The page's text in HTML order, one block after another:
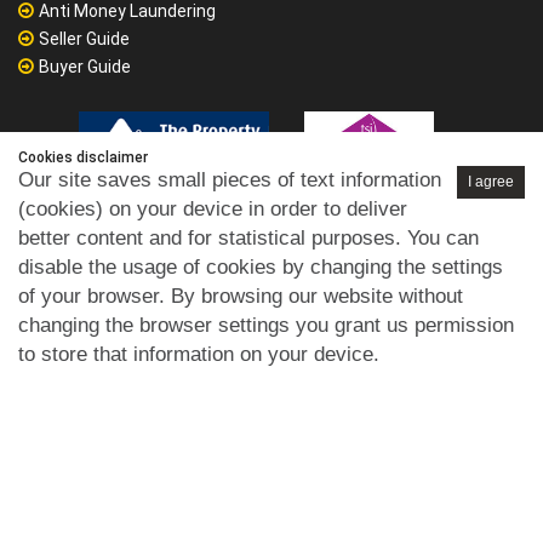
Anti Money Laundering
Seller Guide
Buyer Guide
Cookies disclaimer
I agree
Our site saves small pieces of text information
(cookies) on your device in order to deliver
better content and for statistical purposes. You can
disable the usage of cookies by changing the settings
of your browser. By browsing our website without
changing the browser settings you grant us permission
to store that information on your device.